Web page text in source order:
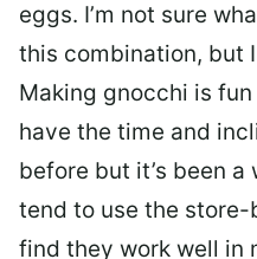
eggs. I’m not sure
this combination, but
Making gnocchi is
have the time and
before but it’s been a
tend to use the
find they work well in